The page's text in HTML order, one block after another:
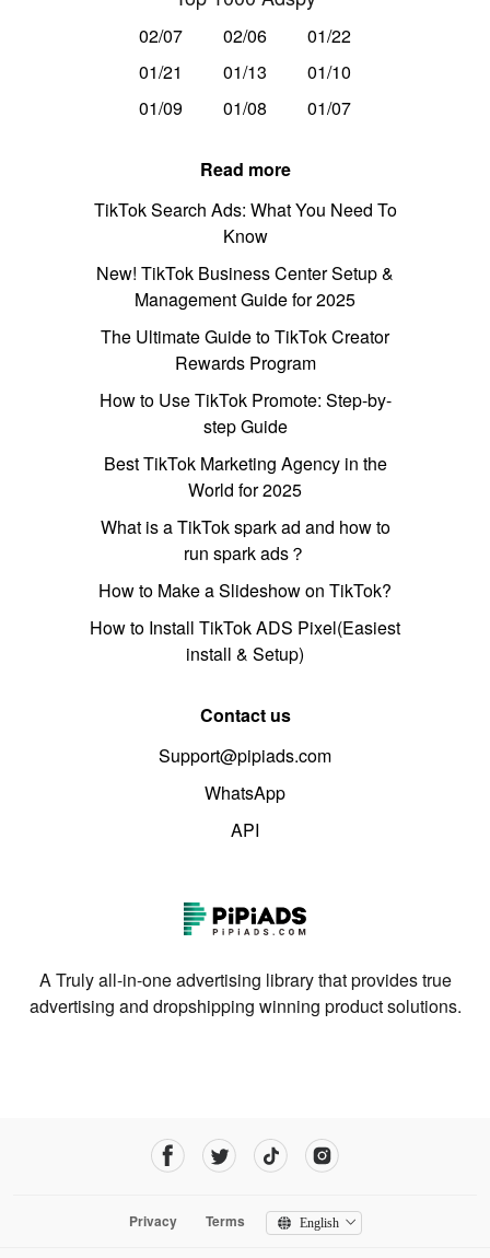
02/07 02/06
01/22
01/21
01/13
01/10
01/09
01/08 01/07
Read more
TikTok Search Ads: What You Need To
Know
New! TikTok Business Center Setup &
Management Guide for 2025
The Ultimate Guide to TikTok Creator
Rewards Program
How to Use TikTok Promote: Step-by-
step Guide
Best TikTok Marketing Agency in the
World for 2025
What is a TikTok spark ad and how to
run spark ads？
How to Make a Slideshow on TikTok?
How to Install TikTok ADS Pixel(Easiest
install & Setup)
Contact us
Support@pipiads.com
WhatsApp
API
A Truly all-in-one advertising library that provides true
advertising and dropshipping winning product solutions.
Privacy Terms English